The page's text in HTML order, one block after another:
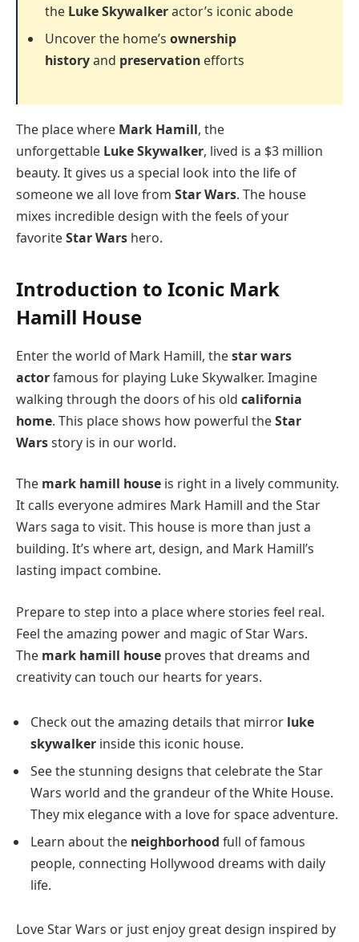
the Luke Skywalkeractor’s iconic abode
Uncover the home’s ownership
historyand preservationefforts
The place where Mark Hamill, the
unforgettable Luke Skywalker, lived is a $3 million
beauty. It gives us a special look into the life of
someone we all love from Star Wars. The house
mixes incredible design with the feels of your
favoriteStar Wars hero.
Introduction to Iconic Mark
Hamill House
Enter the world of Mark Hamill, thestar wars
actorfamous for playing Luke Skywalker. Imagine
walking through the doors of his old california
home. This place shows how powerful theStar
Warsstory is in our world.
The mark hamill house is right in a lively community.
It calls everyone admires Mark Hamill and the Star
Wars saga to visit. This house is more than just a
building. It’s where art, design, and Mark Hamill’s
lasting impact combine.
Prepare to step into a place where stories feel real.
Feel the amazing power and magic of Star Wars.
The mark hamill house proves that dreams and
creativity can touch our hearts for years.
Check out the amazing details that mirror luke
skywalker inside this iconic house.
See the stunning designs that celebrate the Star
Wars world and the grandeur of the White House.
They mix elegance with a love for space adventure.
Learn about the neighborhood full of famous
people, connecting Hollywood dreams with daily
life.
Love Star Wars or just enjoy great design inspired by